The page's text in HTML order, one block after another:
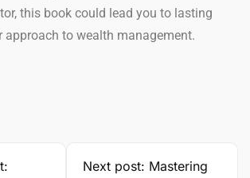
this book could lead you to lasting
approach to wealth management.
Next post: Mastering